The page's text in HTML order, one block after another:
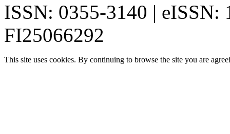
ISSN: 0355-3140 | eISSN:
FI25066292
This site uses cookies. By continuing to browse the site you are